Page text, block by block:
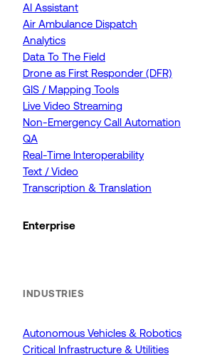
AI Assistant
Air Ambulance Dispatch
Analytics
Data To The Field
Drone as First Responder (DFR)
GIS / Mapping Tools
Live Video Streaming
Non-Emergency Call Automation
QA
Real-Time Interoperability
Text / Video
Transcription & Translation
Enterprise
INDUSTRIES
Autonomous Vehicles & Robotics
Critical Infrastructure & Utilities